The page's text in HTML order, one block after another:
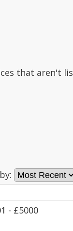
that aren't
- £5000